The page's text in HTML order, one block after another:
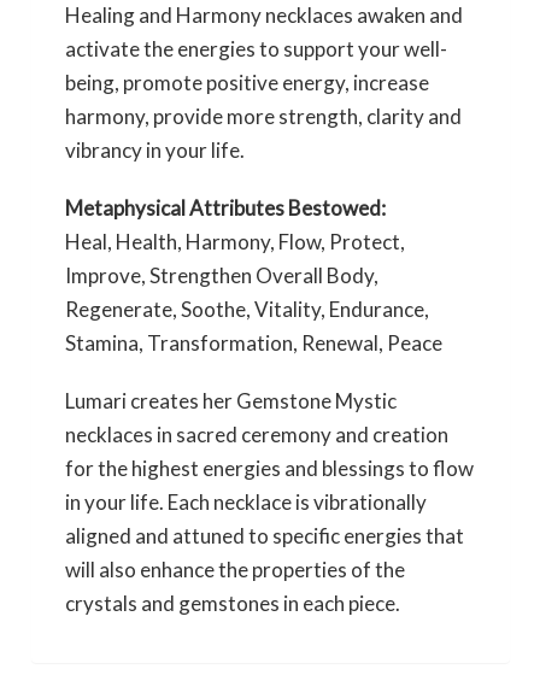
Healing and Harmony necklaces awaken and
activate the energies to support your well-
being, promote positive energy, increase
harmony, provide more strength, clarity and
vibrancy in your life.
Metaphysical Attributes Bestowed:
Heal, Health, Harmony, Flow, Protect,
Improve, Strengthen Overall Body,
Regenerate, Soothe, Vitality, Endurance,
Stamina, Transformation, Renewal, Peace
Lumari creates her Gemstone Mystic
necklaces in sacred ceremony and creation
for the highest energies and blessings to flow
in your life. Each necklace is vibrationally
aligned and attuned to specific energies that
will also enhance the properties of the
crystals and gemstones in each piece.